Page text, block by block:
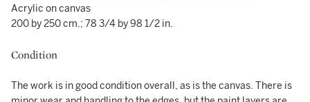
Acrylic on canvas
200 by 250 cm.; 78 3/4 by 98 1/2 in.
Condition
The work is in good condition overall, as is the canvas. There is